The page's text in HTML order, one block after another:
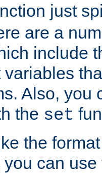
just
are a
include
Also, you
the set
the
you can